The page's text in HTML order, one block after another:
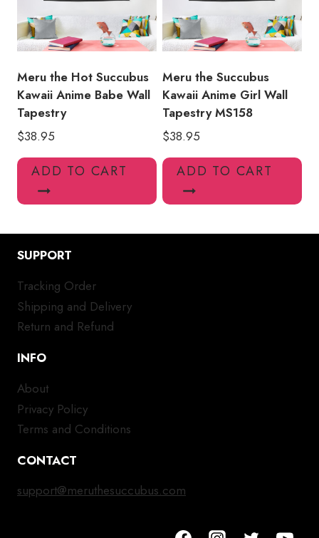
Meru the Hot Succubus
Kawaii Anime Babe Wall
Tapestry
$38.95
ADD TO CART
Meru the Succubus
Kawaii Anime Girl Wall
Tapestry MS158
$38.95
ADD TO CART
SUPPORT
Tracking Order
Shipping and Delivery
Return and Refund
INFO
About
Privacy Policy
Terms and Conditions
CONTACT
support@meruthesuccubus.com